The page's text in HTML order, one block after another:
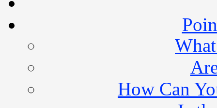
How Can